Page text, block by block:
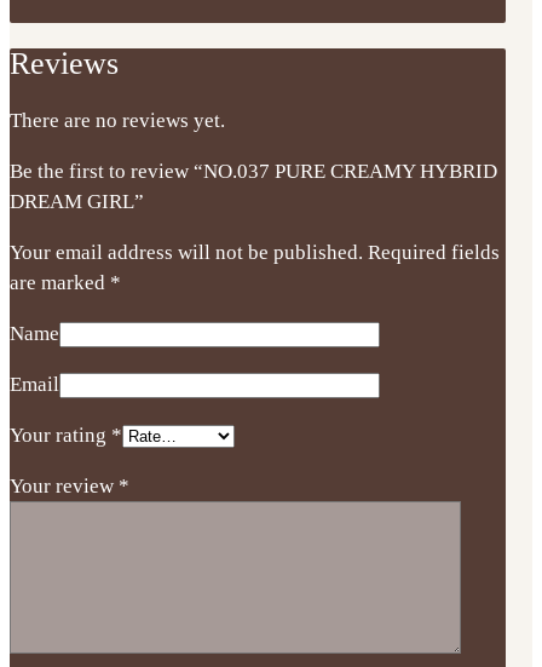
Reviews
There are no reviews yet.
Be the first to review “NO.037 PURE CREAMY HYBRID
DREAM GIRL”
Your email address will not be published. Required fields
are marked *
Name
Email
Your rating *
Your review *